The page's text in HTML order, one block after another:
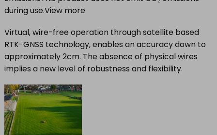
during use.View more
Virtual, wire-free operation through satellite based
RTK-GNSS technology, enables an accuracy down to
approximately 2cm. The absence of physical wires
implies a new level of robustness and flexibility.